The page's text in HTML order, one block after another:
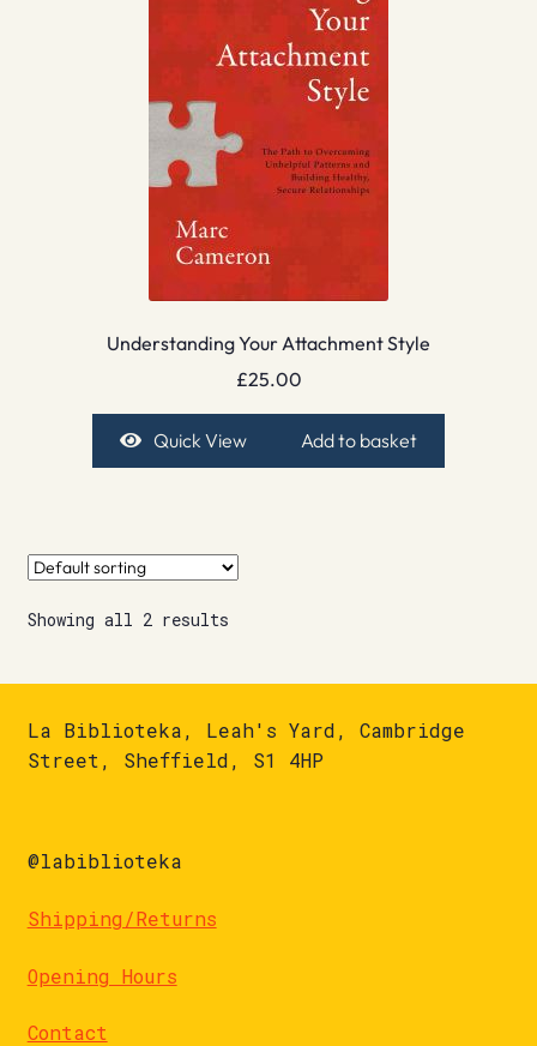
Understanding Your Attachment Style
£25.00
Quick View Add to basket
Showing all 2 results
La Biblioteka, Leah's Yard, Cambridge
Street, Sheffield, S1 4HP
@labiblioteka
Shipping/Returns
Opening Hours
Contact